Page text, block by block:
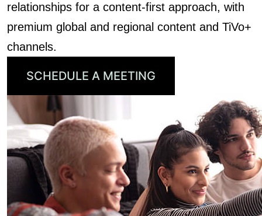
relationships for a content-first approach, with
premium global and regional content and TiVo+
channels.
SCHEDULE A MEETING